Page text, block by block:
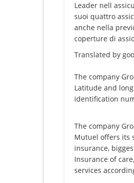
Leader nell
suoi quattro
anche nella
coperture di
Translated by
The company
Latitude and
identification
The company
Mutuel offers its
insurance,
Insurance of
services